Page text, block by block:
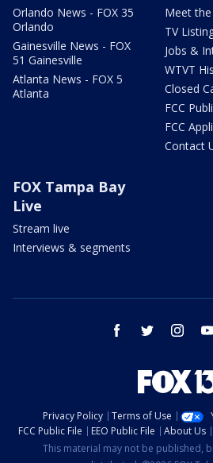
Orlando News - FOX 35
Orlando
Gainesville News - FOX
51 Gainesville
Atlanta News - FOX 5
Atlanta
Meet
TV
Jobs &
WTVT
Closed
FCC
FCC
Contact
FOX Tampa Bay
Live
Stream live
Interviews & segments
facebook twitter instagram
Privacy Policy Terms of Use
FCC Public File
EEO Public File About Us
This material may not be published,